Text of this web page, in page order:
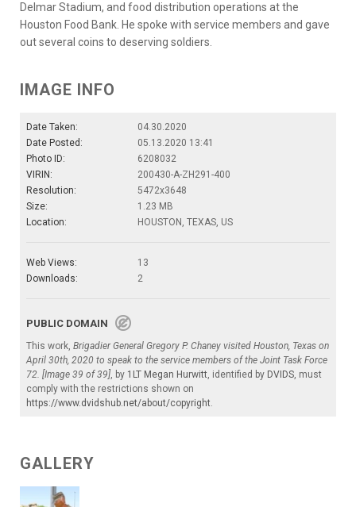
Delmar Stadium, and food distribution operations at the
Houston Food Bank. He spoke with service members and gave
out several coins to deserving soldiers.
IMAGE INFO
Date Taken:
04.30.2020
Date Posted:
05.13.2020 13:41
Photo ID:
6208032
VIRIN:
200430-A-ZH291-400
Resolution:
5472x3648
Size:
1.23 MB
Location:
HOUSTON, TEXAS, US
Web Views:
13
Downloads:
2
PUBLIC DOMAIN
This work, Brigadier General Gregory P. Chaney visited Houston, Texas on
April 30th, 2020 to speak to the service members of the Joint Task Force
72. [Image 39 of 39], by 1LT Megan Hurwitt, identified by DVIDS, must
comply with the restrictions shown on
https://www.dvidshub.net/about/copyright.
GALLERY